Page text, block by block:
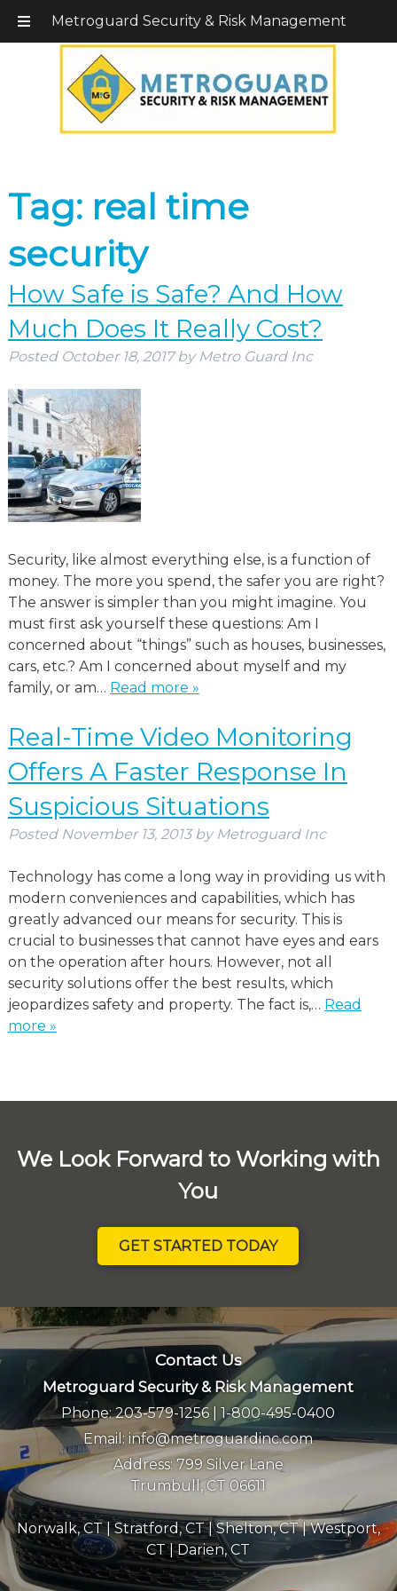
Metroguard Security & Risk Management
Call Today!203-579-1256|1-800-495-0400
Tag: real time
security
How Safe is Safe? And How
Much Does It Really Cost?
Posted October 18, 2017 by Metro Guard Inc
Security, like almost everything else, is a function of
money. The more you spend, the safer you are right?
The answer is simpler than you might imagine. You
must first ask yourself these questions: Am I
concerned about “things” such as houses, businesses,
cars, etc.? Am I concerned about myself and my
family, or am… Read more »
Real-Time Video Monitoring
Offers A Faster Response In
Suspicious Situations
Posted November 13, 2013 by Metroguard Inc
Technology has come a long way in providing us with
modern conveniences and capabilities, which has
greatly advanced our means for security. This is
crucial to businesses that cannot have eyes and ears
on the operation after hours. However, not all
security solutions offer the best results, which
jeopardizes safety and property. The fact is,… Read
more »
We Look Forward to Working with
You
GET STARTED TODAY
Contact Us
Metroguard Security & Risk Management
Phone:203-579-1256 |1-800-495-0400
Email:info@metroguardinc.com
Address:799 Silver Lane
Trumbull, CT 06611
Norwalk, CT|Stratford, CT|Shelton, CT|Westport,
CT|Darien, CT